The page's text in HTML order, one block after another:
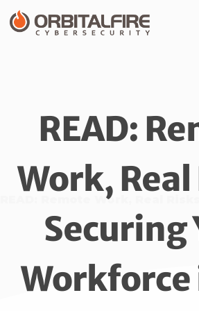
READ: Remote Work, Real
READ:
Work, Real
Securing
Workforce